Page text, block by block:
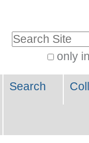
only
Search